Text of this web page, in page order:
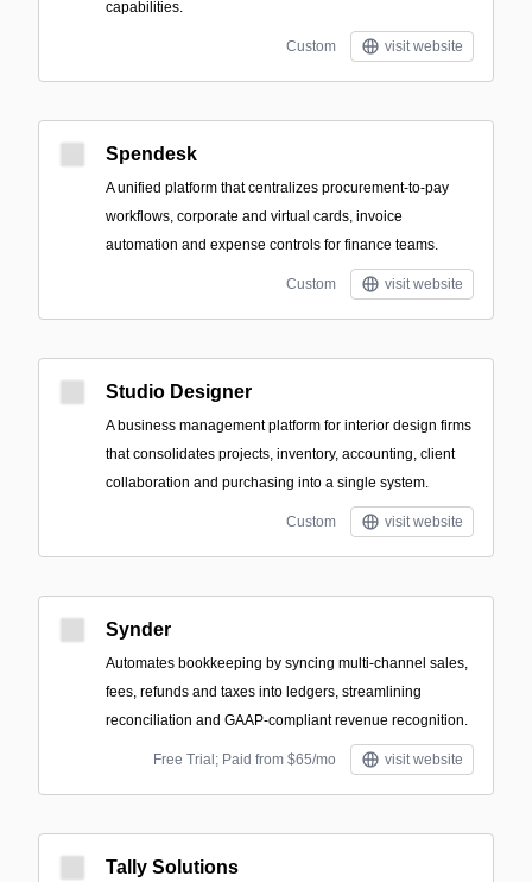
capabilities.
Custom visit website
Spendesk
A unified platform that centralizes procurement-to-pay
workflows, corporate and virtual cards, invoice
automation and expense controls for finance teams.
Custom visit website
Studio Designer
A business management platform for interior design firms
that consolidates projects, inventory, accounting, client
collaboration and purchasing into a single system.
Custom visit website
Synder
Automates bookkeeping by syncing multi-channel sales,
fees, refunds and taxes into ledgers, streamlining
reconciliation and GAAP‑compliant revenue recognition.
Free Trial; Paid from $65/mo visit website
Tally Solutions